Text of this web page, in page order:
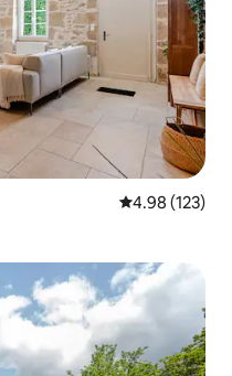
4.98 out of 5
4.98 (123)